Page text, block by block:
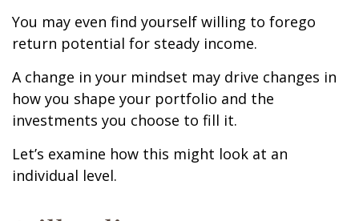
You may even find yourself willing to forego
return potential for steady income.
A change in your mindset may drive changes in
how you shape your portfolio and the
investments you choose to fill it.
Let’s examine how this might look at an
individual level.